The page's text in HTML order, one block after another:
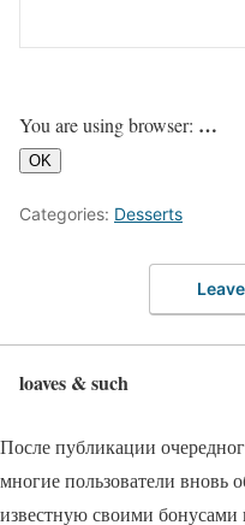
You are using browser: …
OK
Categories: Desserts
loaves & such
После публикации
многие пользователи вновь
известную своими